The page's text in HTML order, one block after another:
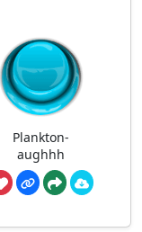
Plankton-
aughhh